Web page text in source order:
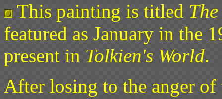
This painting is titled
featured as January in the
present in Tolkien's World.
After losing to the anger